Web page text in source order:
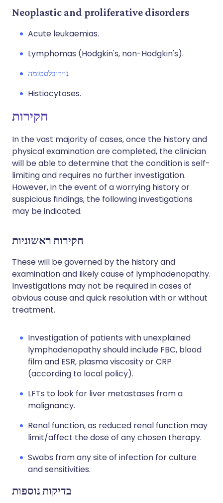
Neoplastic and proliferative disorders
Acute leukaemias.
Lymphomas (Hodgkin's, non-Hodgkin's).
נוירובלסטומה.
Histiocytoses.
חקירות
In the vast majority of cases, once the history and
physical examination are completed, the clinician
will be able to determine that the condition is self-
limiting and requires no further investigation.
However, in the event of a worrying history or
suspicious findings, the following investigations
may be indicated.
חקירות ראשוניות
These will be governed by the history and
examination and likely cause of lymphadenopathy.
Investigations may not be required in cases of
obvious cause and quick resolution with or without
treatment.
Investigation of patients with unexplained
lymphadenopathy should include FBC, blood
film and ESR, plasma viscosity or CRP
(according to local policy).
LFTs to look for liver metastases from a
malignancy.
Renal function, as reduced renal function may
limit/affect the dose of any chosen therapy.
Swabs from any site of infection for culture
and sensitivities.
בדיקות נוספות